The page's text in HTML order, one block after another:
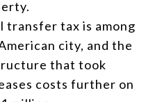
transfer tax is among
city, and the
that took
costs further on